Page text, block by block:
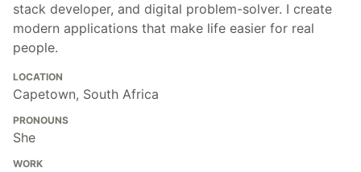
stack developer, and digital problem-solver. I create
modern applications that make life easier for real
people.
LOCATION
Capetown, South Africa
PRONOUNS
She
WORK